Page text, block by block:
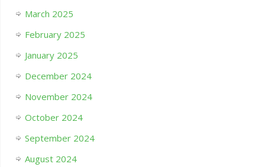
March 2025
February 2025
January 2025
December 2024
November 2024
October 2024
September 2024
August 2024